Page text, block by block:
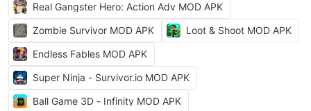
Real Gangster Hero: Action Adv MOD APK
Zombie Survivor MOD APK
Loot & Shoot MOD APK
Endless Fables MOD APK
Super Ninja - Survivor.io MOD APK
Ball Game 3D - Infinity MOD APK